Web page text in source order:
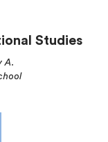
Studies
A.